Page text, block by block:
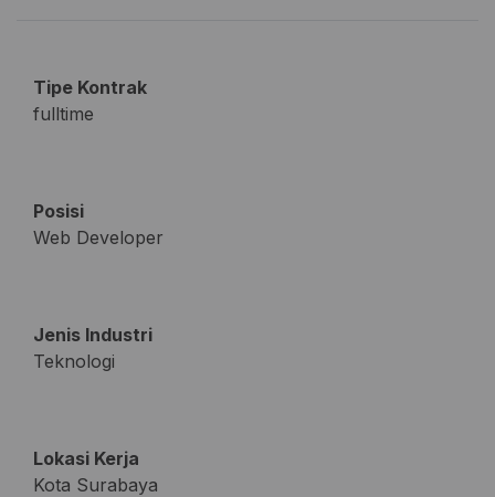
Tipe Kontrak
fulltime
Posisi
Web Developer
Jenis Industri
Teknologi
Lokasi Kerja
Kota Surabaya